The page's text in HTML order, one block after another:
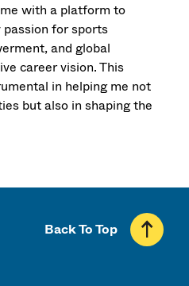
with a platform to
for sports
and global
career vision. This
in helping me not
but also in shaping the
Back To Top